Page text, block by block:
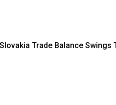
Slovakia Trade Balance Swings